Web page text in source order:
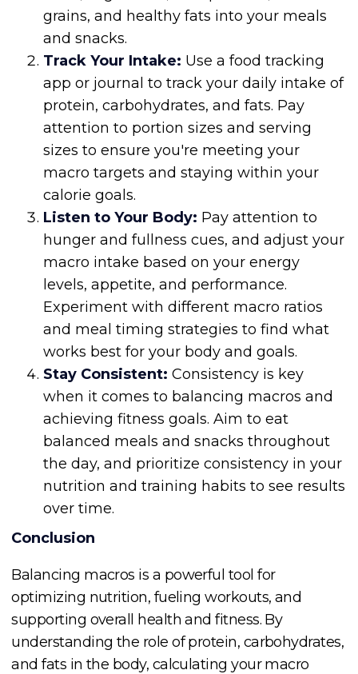
grains, and healthy fats into your meals
and snacks.
Track Your Intake: Use a food tracking
app or journal to track your daily intake of
protein, carbohydrates, and fats. Pay
attention to portion sizes and serving
sizes to ensure you're meeting your
macro targets and staying within your
calorie goals.
Listen to Your Body: Pay attention to
hunger and fullness cues, and adjust your
macro intake based on your energy
levels, appetite, and performance.
Experiment with different macro ratios
and meal timing strategies to find what
works best for your body and goals.
Stay Consistent: Consistency is key
when it comes to balancing macros and
achieving fitness goals. Aim to eat
balanced meals and snacks throughout
the day, and prioritize consistency in your
nutrition and training habits to see results
over time.
Conclusion
Balancing macros is a powerful tool for
optimizing nutrition, fueling workouts, and
supporting overall health and fitness. By
understanding the role of protein, carbohydrates,
and fats in the body, calculating your macro